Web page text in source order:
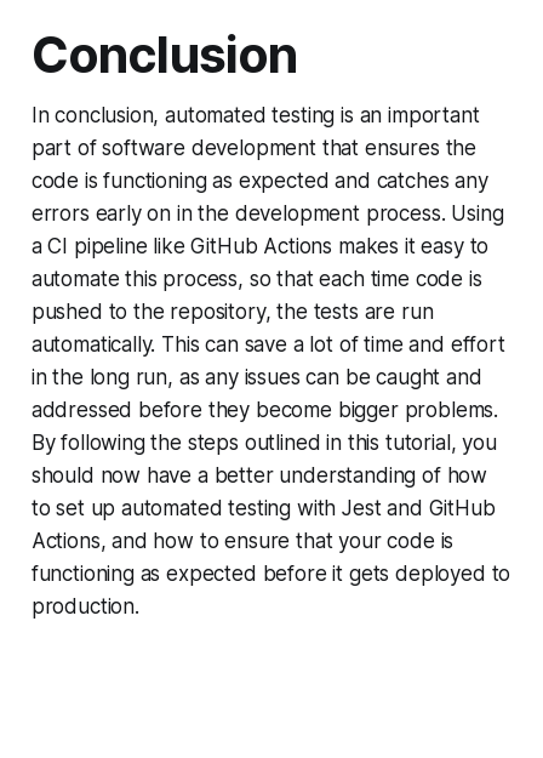
Conclusion
In conclusion, automated testing is an important
part of software development that ensures the
code is functioning as expected and catches any
errors early on in the development process. Using
a CI pipeline like GitHub Actions makes it easy to
automate this process, so that each time code is
pushed to the repository, the tests are run
automatically. This can save a lot of time and effort
in the long run, as any issues can be caught and
addressed before they become bigger problems.
By following the steps outlined in this tutorial, you
should now have a better understanding of how
to set up automated testing with Jest and GitHub
Actions, and how to ensure that your code is
functioning as expected before it gets deployed to
production.